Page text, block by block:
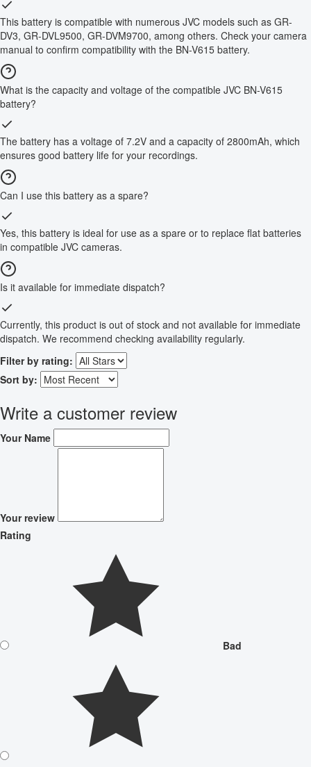
This battery is compatible with numerous JVC models such as GR-
DV3, GR-DVL9500, GR-DVM9700, among others. Check your camera
manual to confirm compatibility with the BN-V615 battery.
What is the capacity and voltage of the compatible JVC BN-V615
battery?
The battery has a voltage of 7.2V and a capacity of 2800mAh, which
ensures good battery life for your recordings.
Can I use this battery as a spare?
Yes, this battery is ideal for use as a spare or to replace flat batteries
in compatible JVC cameras.
Is it available for immediate dispatch?
Currently, this product is out of stock and not available for immediate
dispatch. We recommend checking availability regularly.
Filter by rating:
Sort by:
Write a customer review
Your Name
Your review
Rating
Bad